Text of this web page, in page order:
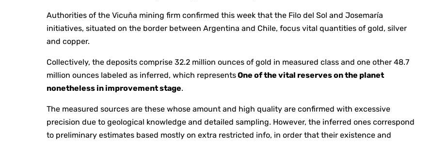
Authorities of the Vicuña mining firm confirmed this week that the Filo del Sol and Josemaría
initiatives, situated on the border between Argentina and Chile, focus vital quantities of gold, silver
and copper.
Collectively, the deposits comprise 32.2 million ounces of gold in measured class and one other 48.7
million ounces labeled as inferred, which representsOne of the vital reserves on the planet
nonetheless in improvement stage.
The measured sources are these whose amount and high quality are confirmed with excessive
precision due to geological knowledge and detailed sampling. However, the inferred ones correspond
to preliminary estimates based mostly on extra restricted info, in order that their existence and